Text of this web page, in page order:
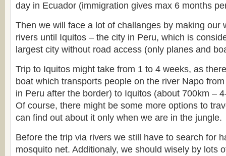
day in Ecuador (immigration gives max 6 months
Then we will face a lot of challanges by making our
rivers until Iquitos – the city in Peru, which is
largest city without road access (only planes and
Trip to Iquitos might take from 1 to 4 weeks, as
boat which transports people on the river Napo
in Peru after the border) to Iquitos (about 700km –
Of course, there might be some more options to
can find out about it only when we are in the jungle.
Before the trip via rivers we still have to search for
mosquito net. Additionaly, we should wisely by lots